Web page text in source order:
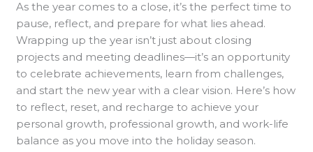
As the year comes to a close, it’s the perfect time to
pause, reflect, and prepare for what lies ahead.
Wrapping up the year isn’t just about closing
projects and meeting deadlines—it’s an opportunity
to celebrate achievements, learn from challenges,
and start the new year with a clear vision. Here’s how
to reflect, reset, and recharge to achieve your
personal growth, professional growth, and work-life
balance as you move into the holiday season.